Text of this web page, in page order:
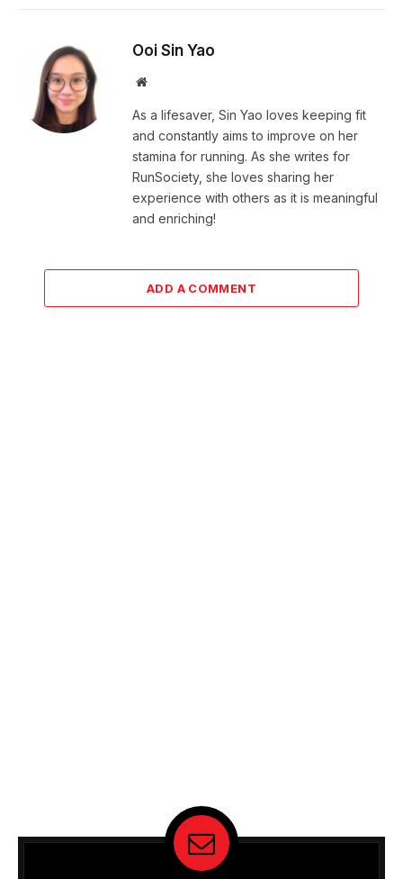
Ooi Sin Yao
Website
As a lifesaver, Sin Yao loves keeping fit
and constantly aims to improve on her
stamina for running. As she writes for
RunSociety, she loves sharing her
experience with others as it is meaningful
and enriching!
ADD A COMMENT